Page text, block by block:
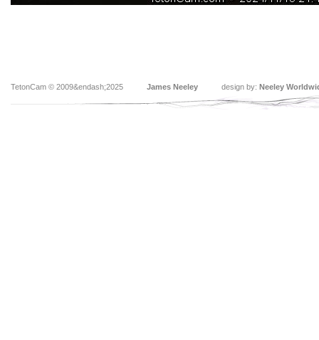
TetonCam © 2009&endash;2025 James Neeley design by: Neeley